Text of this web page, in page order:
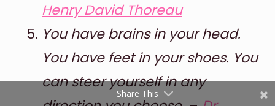
Henry David Thoreau
You have brains in your head.
You have feet in your shoes. You
can steer yourself in any
Share This
Facebook